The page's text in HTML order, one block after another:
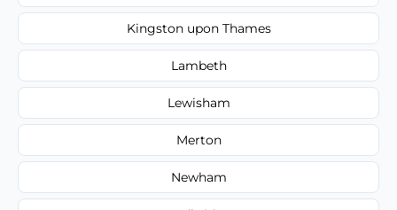
Kingston upon Thames
Lambeth
Lewisham
Merton
Newham